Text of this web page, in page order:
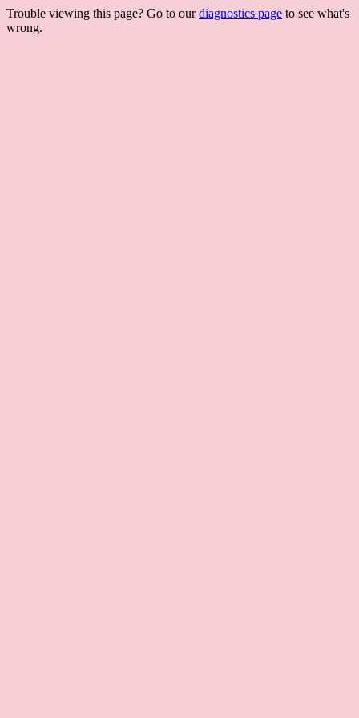
Trouble viewing this page? Go to ourdiagnostics page to see what's
wrong.